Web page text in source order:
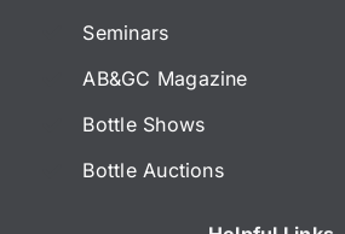
Seminars
AB&GC Magazine
Bottle Shows
Bottle Auctions